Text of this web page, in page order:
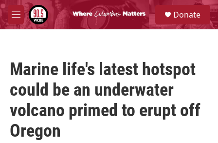
Skip to main content
M
e
S
e
a
Donate
Marine life's latest hotspot
could be an underwater
volcano primed to erupt off
Oregon